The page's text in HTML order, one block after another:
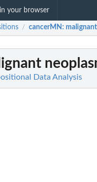
your browser
/ cancerMN :
Data Analysis